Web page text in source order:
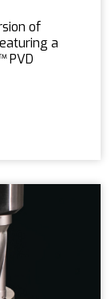
of
a
PVD